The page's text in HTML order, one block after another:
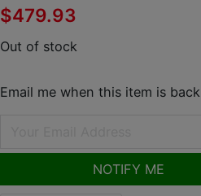
$479.93
Out of stock
Email me when this item is
NOTIFY ME